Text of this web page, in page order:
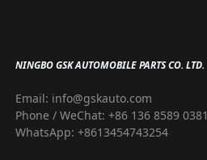
NINGBO GSK AUTOMOBILE PARTS CO. LTD.
Email: info@gskauto.com
Phone / WeChat: +86 136 8589 0381
WhatsApp: +8613454743254